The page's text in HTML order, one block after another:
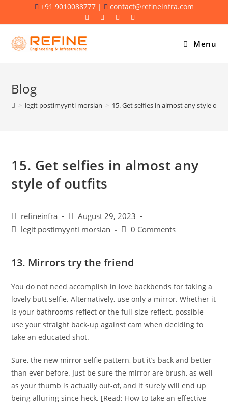
+91 9010088777 | contact@refineinfra.com
Menu
Blog
> legit postimyynti morsian > 15. Get selfies in almost any style of
15. Get selfies in almost any
style of outfits
Post
author:
refineinfra
Post
published:
August 29, 2023
Postlegit postimyynti morsian
Post0 Comments
13. Mirrors try the friend
You do not need accomplish in love backbends for taking a
lovely butt selfie. Alternatively, use only a mirror. Whether it
is your bathrooms reflect or the full-size reflect, possible
use your straight back-up against cam when deciding to
take an educated shot.
Sure, the new mirror selfie pattern, but it’s back and better
than ever before. Just be sure the mirror are brush, as well
as your thumb is actually out-of, and it surely will end up
being alluring since heck. [Read: How to take an effective